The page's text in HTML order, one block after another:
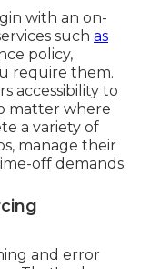
with an on-
such as
policy,
require them.
accessibility to
matter where
a variety of
manage their
off demands.
and error